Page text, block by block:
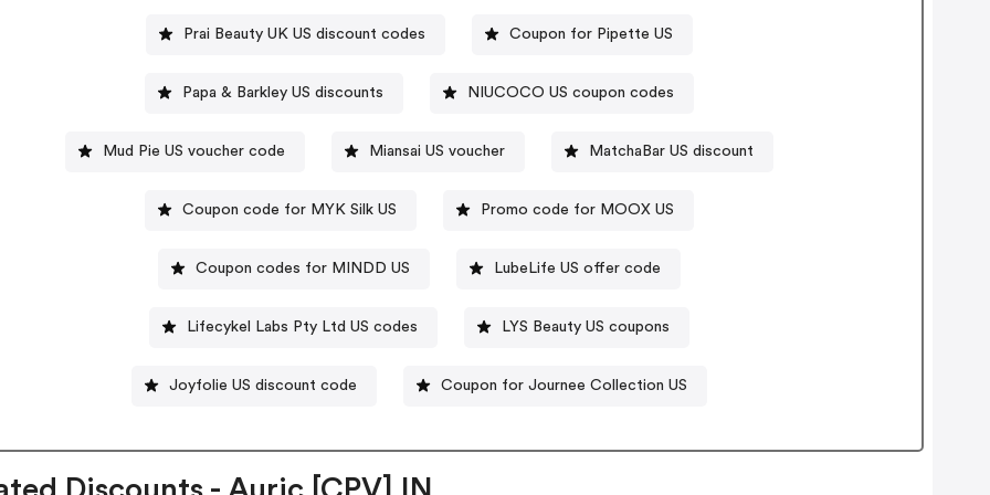
Prai Beauty UK US discount codes Coupon for Pipette US
Papa & Barkley US discounts NIUCOCO US coupon codes
Mud Pie US voucher code Miansai US voucher MatchaBar US discount
Coupon code for MYK Silk US Promo code for MOOX US
Coupon codes for MINDD US LubeLife US offer code
Lifecykel Labs Pty Ltd US codes LYS Beauty US coupons
Joyfolie US discount code Coupon for Journee Collection US